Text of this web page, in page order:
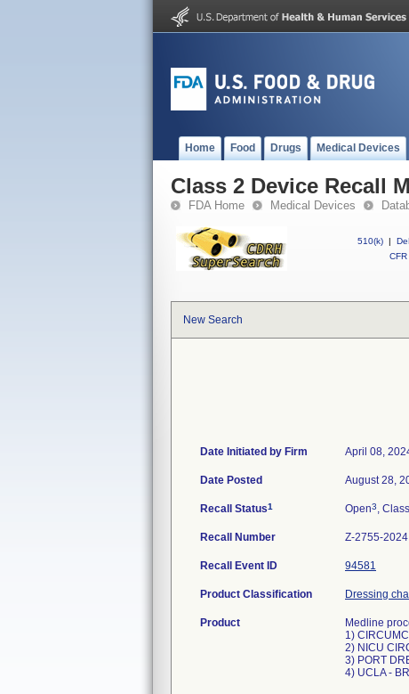
Home Food Drugs Medical Devices
Class 2 Device Recall
FDA Home Medical Devices
510(k) |
CFR
New Search
Date Initiated by Firm April 08,
Date Posted August 28,
Recall Status1 Open3,
Recall Number Z-2755-2024
Recall Event ID 94581
Product Classification Dressing
Product
Medline
1)
2) NICU
3) PORT
4) UCLA -